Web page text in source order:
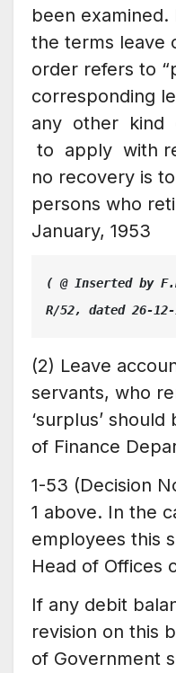
been
the terms leave
order refers to
corresponding
any other kind
to apply with
no recovery is
persons who
January, 1953
( @ Inserted by
R/52, dated 26-
(2) Leave
servants, who
‘surplus’
of Finance
1-53 (Decision
1 above. In the
employees this
Head of Offices
If any debit
revision on this
of Government